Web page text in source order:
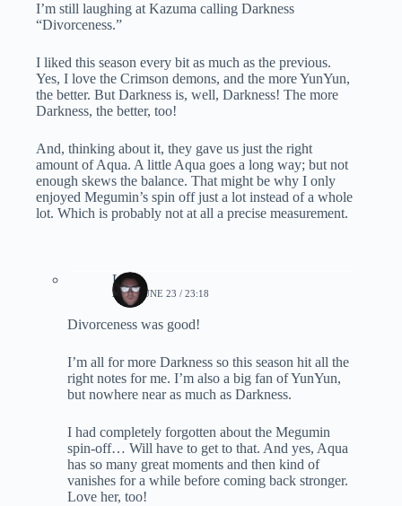
I’m still laughing at Kazuma calling Darkness
“Divorceness.”
I liked this season every bit as much as the previous.
Yes, I love the Crimson demons, and the more YunYun,
the better. But Darkness is, well, Darkness! The more
Darkness, the better, too!
And, thinking about it, they gave us just the right
amount of Aqua. A little Aqua goes a long way; but not
enough skews the balance. That might be why I only
enjoyed Megumin’s spin off just a lot instead of a whole
lot. Which is probably not at all a precise measurement.
Lynn
2024, JUNE 23 / 23:18
Divorceness was good!
I’m all for more Darkness so this season hit all the
right notes for me. I’m also a big fan of YunYun,
but nowhere near as much as Darkness.
I had completely forgotten about the Megumin
spin-off… Will have to get to that. And yes, Aqua
has so many great moments and then kind of
vanishes for a while before coming back stronger.
Love her, too!